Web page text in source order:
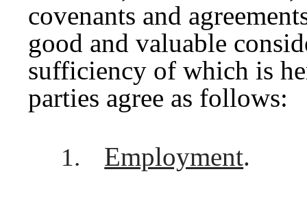
covenants and
good and valuable
sufficiency of which is
parties agree as follows:
1. Employment.